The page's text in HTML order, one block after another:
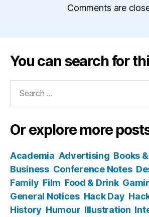
Comments are
You can search for
Or explore more
Academia Advertising Books
Business Conference Notes
Family Film Food & Drink
General Notices Hack Day
History Humour Illustration